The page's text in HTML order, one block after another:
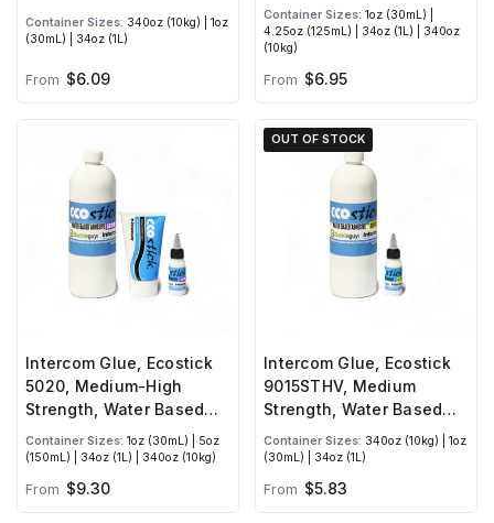
Container Sizes: 340oz (10kg) | 1oz
(30mL) | 34oz (1L)
From $6.09
Container Sizes: 1oz (30mL) |
4.25oz (125mL) | 34oz (1L) | 340oz
(10kg)
From $6.95
Intercom Glue, Ecostick
5020, Medium-High
Strength, Water Based
Adhesive
Container Sizes: 1oz (30mL) | 5oz
(150mL) | 34oz (1L) | 340oz (10kg)
From $9.30
OUT OF STOCK
Intercom Glue, Ecostick
9015STHV, Medium
Strength, Water Based
Adhesive
Container Sizes: 340oz (10kg) | 1oz
(30mL) | 34oz (1L)
From $5.83